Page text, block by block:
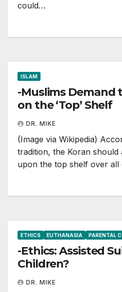
could…
ISLAM
-Muslims Demand
on the ‘Top’ Shelf
DR. MIKE
(Image via Wikipedia)
tradition, the Koran should
upon the top shelf over
ETHICS EUTHANASIA PARENTAL
-Ethics: Assisted
Children?
DR. MIKE